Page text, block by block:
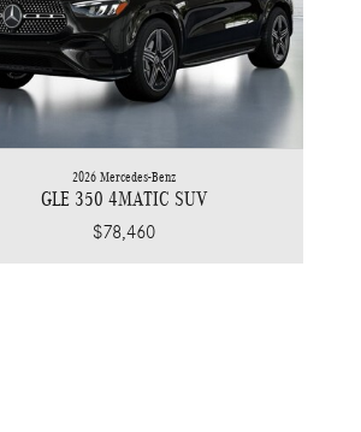
2026 Mercedes-Benz
GLE 350 4MATIC SUV
$78,460